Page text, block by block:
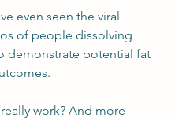
even seen the viral
of people dissolving
demonstrate potential fat
work? And more